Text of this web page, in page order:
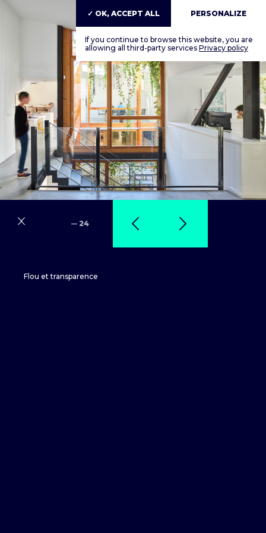
24
Flou et transparence
✓ OK, ACCEPT ALL PERSONALIZE
If you continue to browse this website, you are
allowing all third-party services Privacy policy